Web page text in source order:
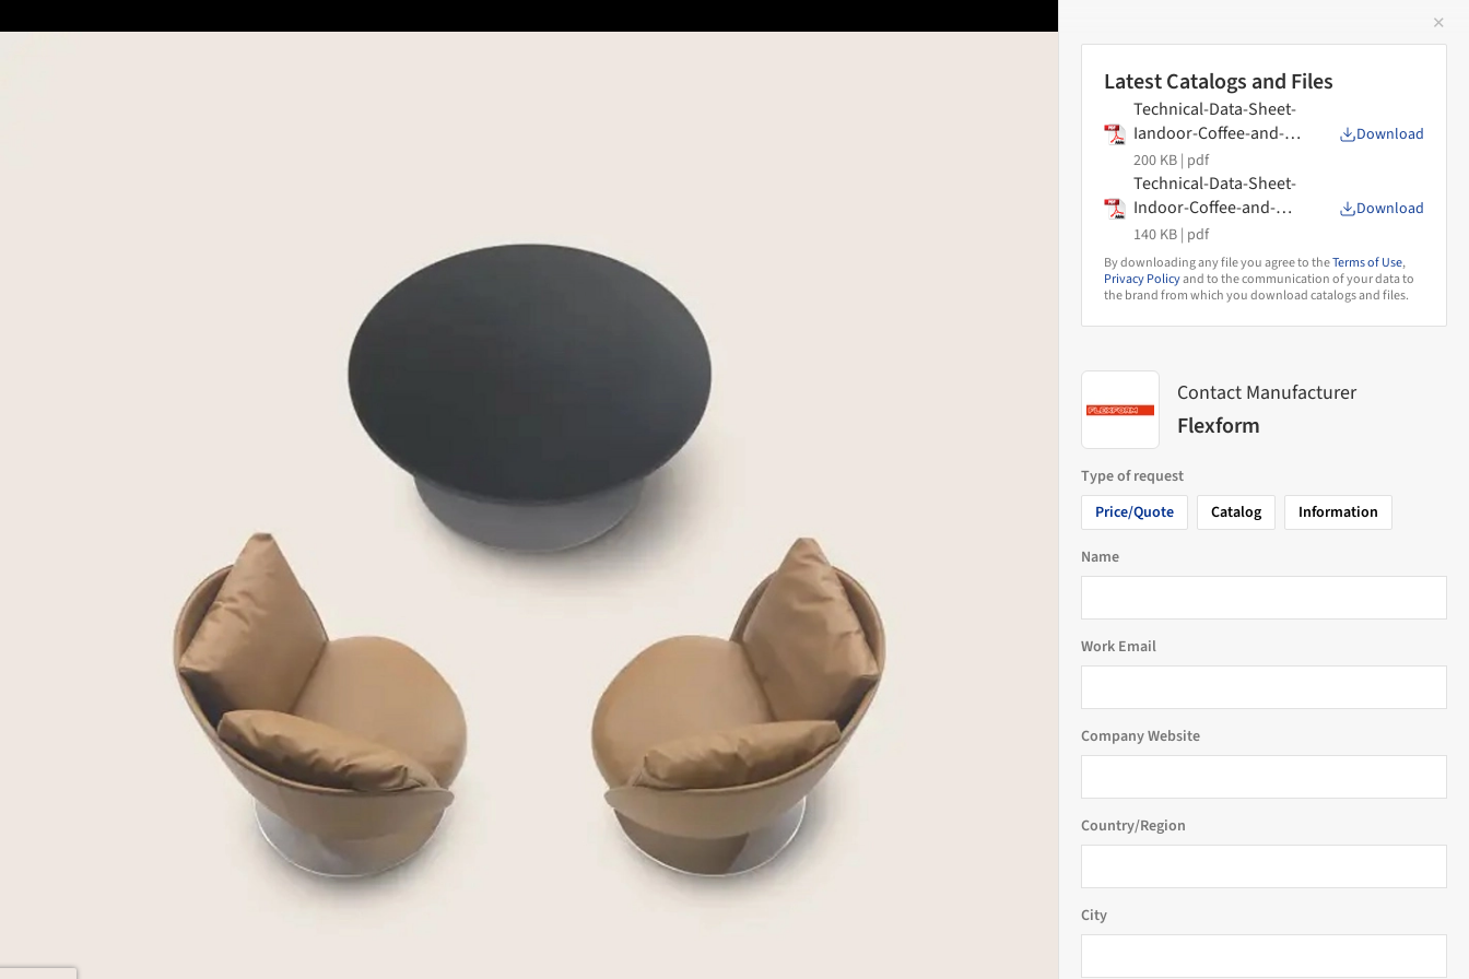
Metal-Base Coffee & Side Tables|Flexform
Save Image
✕
Latest Catalogs and Files
Technical-Data-Sheet-
Iandoor-Coffee-and-
Side-Tables-Pico-
Flexform
200 KB | pdf
Download
Technical-Data-Sheet-
Indoor-Coffee-and-
Side-Tables-Eri-
Flexform
140 KB | pdf
Download
By downloading any file you agree to theTerms of Use,
Privacy Policyand to the communication of your data to
the brand from which you download catalogs and files.
Contact Manufacturer
Flexform
Type of request
Price/Quote
Catalog Information
Name
Work Email
Company Website
Country/Region
City